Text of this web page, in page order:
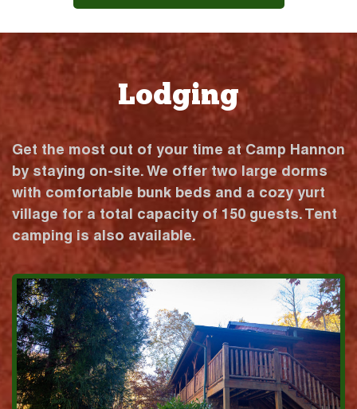
Lodging
Get the most out of your time at Camp Hannon
by staying on-site. We offer two large dorms
with comfortable bunk beds and a cozy yurt
village for a total capacity of 150 guests. Tent
camping is also available.